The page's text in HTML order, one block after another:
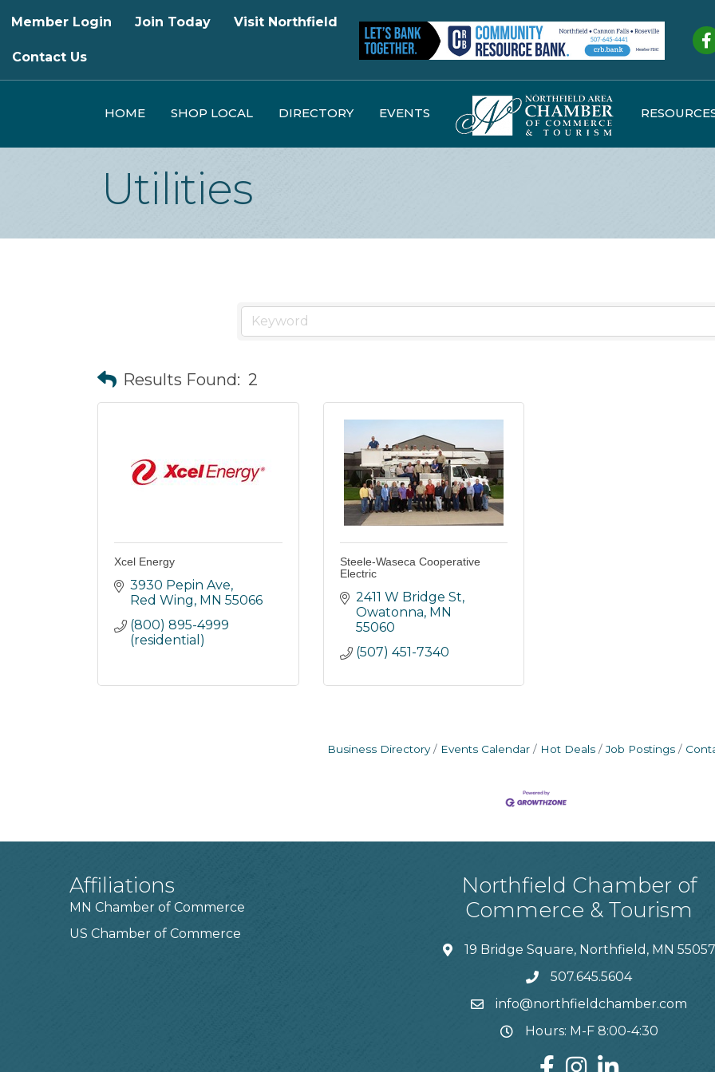
Member Login Join Today Visit Northfield
Contact Us
HOME SHOP LOCAL DIRECTORY EVENTS
Utilities
Results Found: 2
Xcel Energy
3930 Pepin Ave
Red Wing MN 55066
(800) 895-4999
(residential)
Steele-Waseca Cooperative
Electric
2411 W Bridge St
Owatonna MN
55060
(507) 451-7340
Business Directory Events Calendar Hot Deals Job Postings
Affiliations
MN Chamber of Commerce
US Chamber of Commerce
Northfield Chamber of
Commerce & Tourism
19 Bridge Square, Northfield, MN 55057
507.645.5604
info@northfieldchamber.com
Hours: M-F 8:00-4:30